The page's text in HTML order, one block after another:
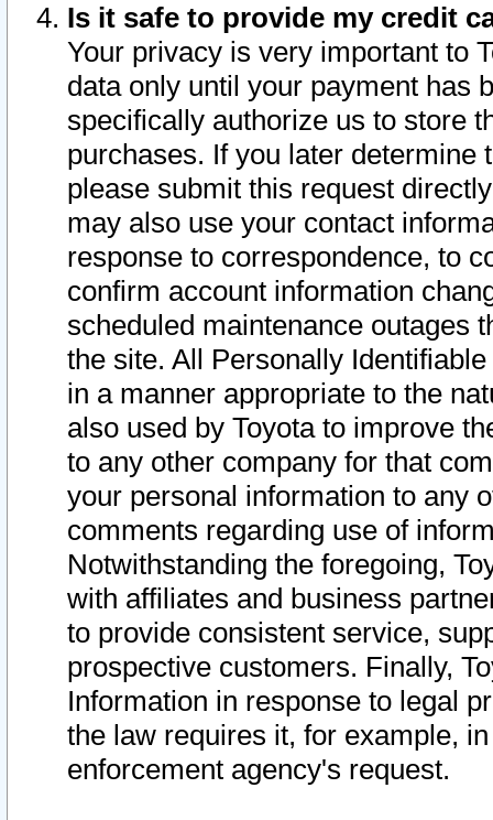
Is it safe to provide my credit
Your privacy is very important to
data only until your payment has
specifically authorize us to store
purchases. If you later determine
please submit this request
may also use your contact
response to correspondence, to
confirm account information
scheduled maintenance outages
the site. All Personally
in a manner appropriate to the
also used by Toyota to improve
to any other company for that
your personal information to any
comments regarding use of
Notwithstanding the foregoing,
with affiliates and business
to provide consistent service,
prospective customers. Finally,
Information in response to legal
the law requires it, for example,
enforcement agency's request.